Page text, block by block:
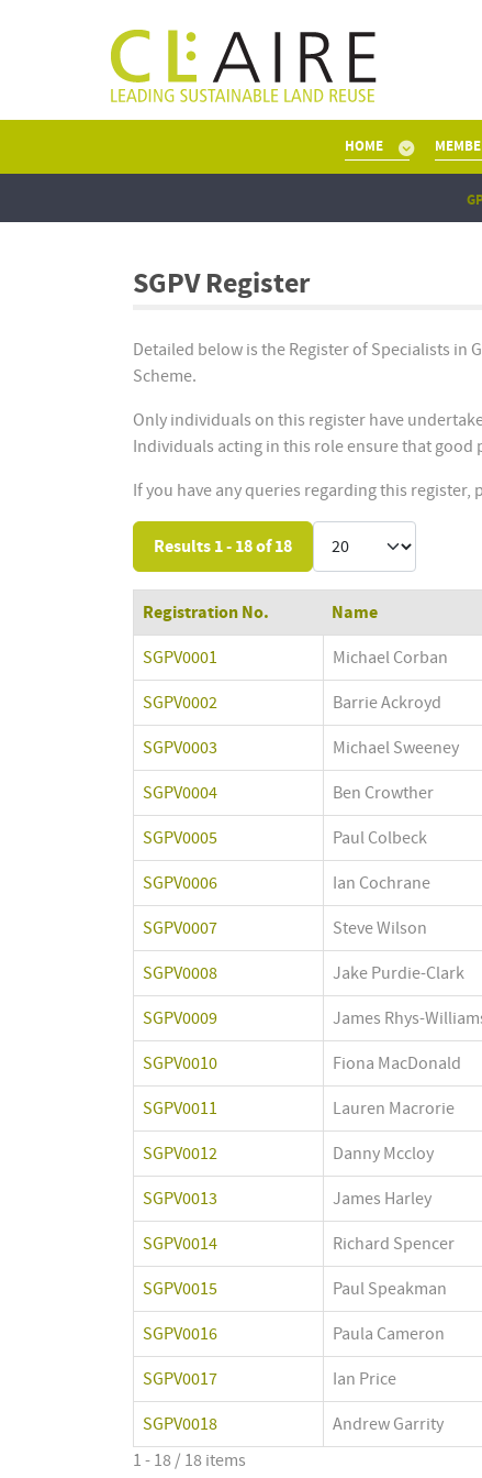
HOME
SGPV Register
Detailed below is the Register of Specialists in
Scheme.
Only individuals on this register have
Individuals acting in this role ensure that
If you have any queries regarding this register,
Results 1 - 18 of 18
Registration No. Name
SGPV0001 Michael Corban
SGPV0002 Barrie Ackroyd
SGPV0003 Michael Sweeney
SGPV0004 Ben Crowther
SGPV0005 Paul Colbeck
SGPV0006 Ian Cochrane
SGPV0007 Steve Wilson
SGPV0008 Jake Purdie-Clark
SGPV0009 James Rhys-
SGPV0010 Fiona MacDonald
SGPV0011 Lauren Macrorie
SGPV0012 Danny Mccloy
SGPV0013 James Harley
SGPV0014 Richard Spencer
SGPV0015 Paul Speakman
SGPV0016 Paula Cameron
SGPV0017 Ian Price
SGPV0018 Andrew Garrity
1 - 18 / 18 items